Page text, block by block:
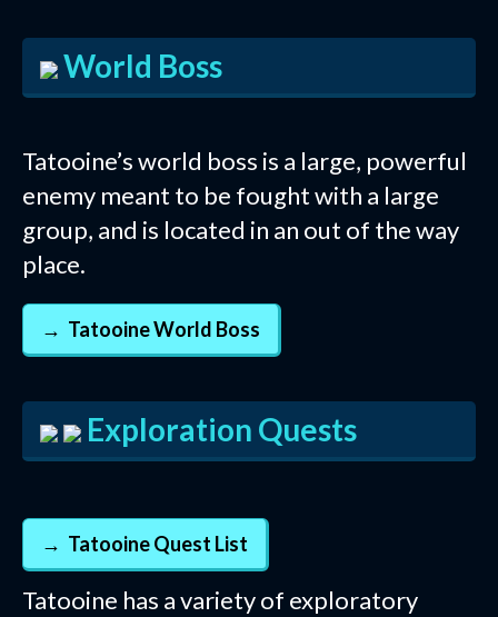
World Boss
Tatooine’s world boss is a large, powerful
enemy meant to be fought with a large
group, and is located in an out of the way
place.
Tatooine World Boss
Exploration Quests
Tatooine Quest List
Tatooine has a variety of exploratory